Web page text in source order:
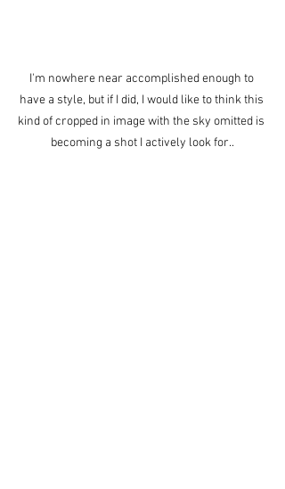
I'm nowhere near accomplished enough to
have a style, but if I did, I would like to think this
kind of cropped in image with the sky omitted is
becoming a shot I actively look for..